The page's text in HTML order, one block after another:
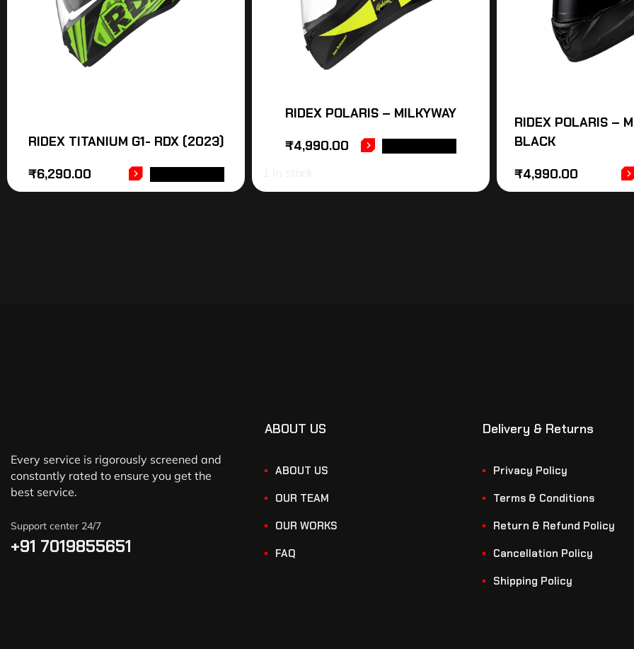
RIDEX TITANIUM G1- RDX (2023)
₹6,290.00
RIDEX POLARIS – MILKYWAY
₹4,990.00
RIDEX POLARIS –
BLACK
₹4,990.00
Every service is rigorously screened and
constantly rated to ensure you get the
best service.
Support center 24/7
+91 7019855651
ABOUT US
ABOUT US
OUR TEAM
OUR WORKS
FAQ
Delivery & Returns
Privacy Policy
Terms & Conditions
Return & Refund Policy
Cancellation Policy
Shipping Policy